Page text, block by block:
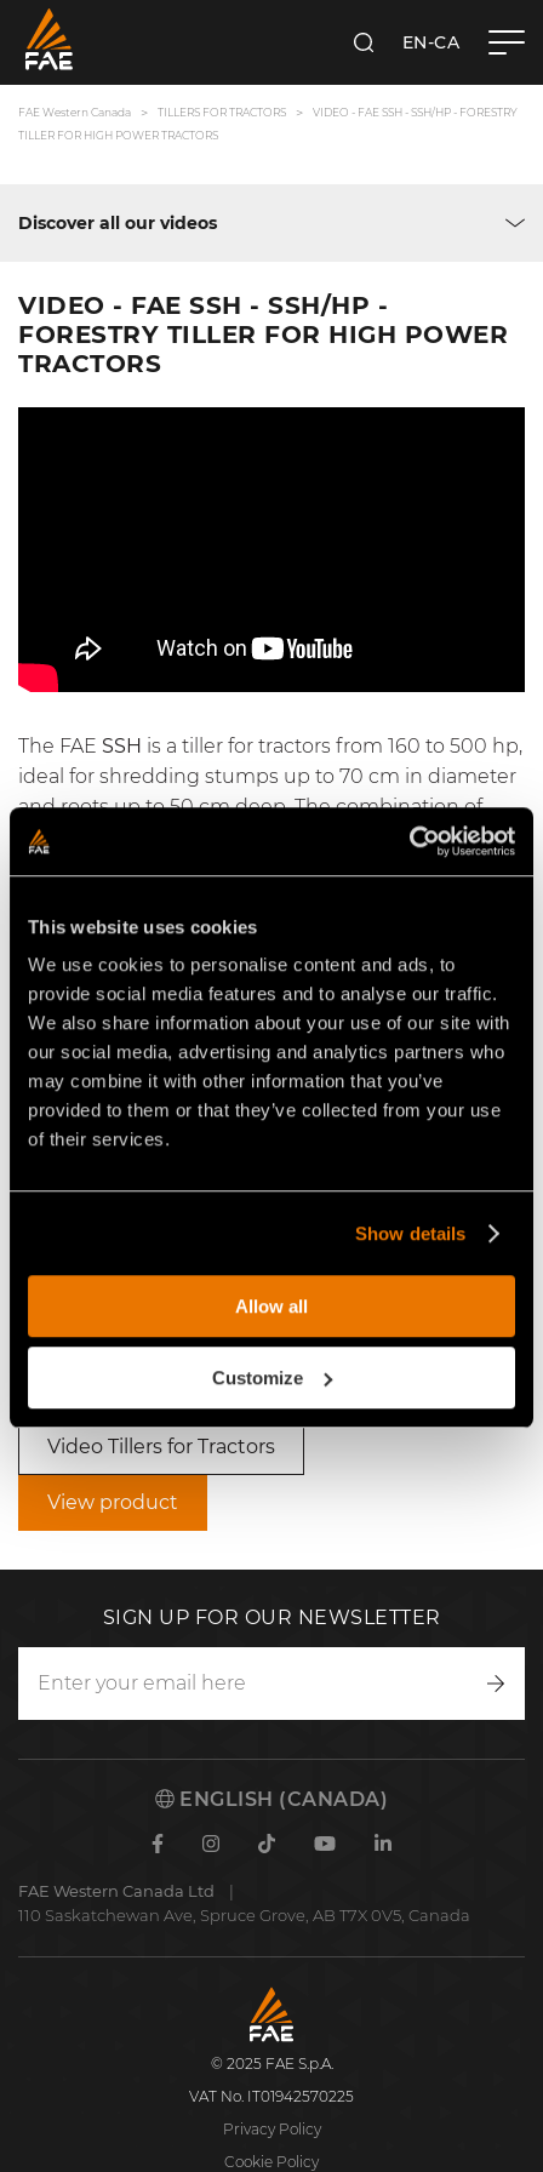
This website uses cookies
We use cookies to personalise content and ads, to
provide social media features and to analyse our traffic.
We also share information about your use of our site with
our social media, advertising and analytics partners who
may combine it with other information that you’ve
provided to them or that they’ve collected from your use
of their services.
Show details
Allow all
Customize
SEARCHEN-CA
FAE Western Canada TILLERS FOR TRACTORS
VIDEO - FAE SSH - SSH/HP - FORESTRY
TILLER FOR HIGH POWER TRACTORS
Discover all our videos
VIDEO - FAE SSH - SSH/HP -
FORESTRY TILLER FOR HIGH POWER
TRACTORS
The FAE SSH is a tiller for tractors from 160 to 500 hp,
ideal for shredding stumps up to 70 cm in diameter
and roots up to 50 cm deep. The combination of
quality materials and technology - such as the
reliability. TheSSH/HPmodel also comes with a
gearbox cooling system.
Video Tillers for Tractors
POWER TRACTORS
VIDEO - FAE SSH - SSH/HP -
THREE FAE SSH FORESTRY
TILLERS AT WORK IN THE
ORANGE SOIL OF BRAZIL
Video Tillers for Tractors
View product
SIGN UP FOR OUR NEWSLETTER
ENGLISH (CANADA)
FacebookInstagram
TikTokYoutubeLinkedin
FAE Western Canada Ltd
110 Saskatchewan Ave, Spruce Grove, AB T7X 0V5, Canada
FAE
S.p.A.
© 2025 FAE S.p.A.
VAT No. IT01942570225
Privacy Policy
Cookie Policy